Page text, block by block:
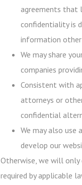
agreements that
confidentiality is
information
We may share
companies
Consistent with
attorneys or
confidential
We may also
develop our
Otherwise, we will only
required by applicable